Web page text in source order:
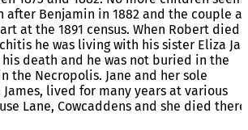
after Benjamin in 1882 and the couple
at the 1891 census. When Robert died
he was living with his sister Eliza
death and he was not buried in the
the Necropolis. Jane and her sole
lived for many years at various
Lane, Cowcaddens and she died